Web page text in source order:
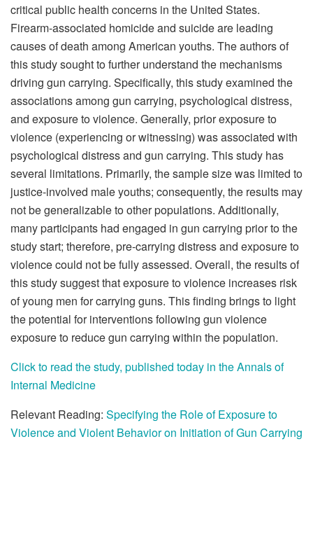
critical public health concerns in the United States.
Firearm-associated homicide and suicide are leading
causes of death among American youths. The authors of
this study sought to further understand the mechanisms
driving gun carrying. Specifically, this study examined the
associations among gun carrying, psychological distress,
and exposure to violence. Generally, prior exposure to
violence (experiencing or witnessing) was associated with
psychological distress and gun carrying. This study has
several limitations. Primarily, the sample size was limited to
justice-involved male youths; consequently, the results may
not be generalizable to other populations. Additionally,
many participants had engaged in gun carrying prior to the
study start; therefore, pre-carrying distress and exposure to
violence could not be fully assessed. Overall, the results of
this study suggest that exposure to violence increases risk
of young men for carrying guns. This finding brings to light
the potential for interventions following gun violence
exposure to reduce gun carrying within the population.
Click to read the study, published today in the Annals of
Internal Medicine
Relevant Reading: Specifying the Role of Exposure to
Violence and Violent Behavior on Initiation of Gun Carrying